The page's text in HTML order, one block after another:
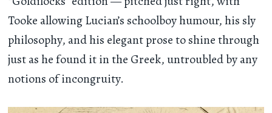
Tooke allowing Lucian’s schoolboy humour, his sly
philosophy, and his elegant prose to shine through
just as he found it in the Greek, untroubled by any
notions of incongruity.